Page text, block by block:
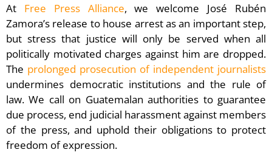
At Free Press Alliance, we welcome José Rubén
Zamora’s release to house arrest as an important step,
but stress that justice will only be served when all
politically motivated charges against him are dropped.
The prolonged prosecution of independent journalists
undermines democratic institutions and the rule of
law. We call on Guatemalan authorities to guarantee
due process, end judicial harassment against members
of the press, and uphold their obligations to protect
freedom of expression.